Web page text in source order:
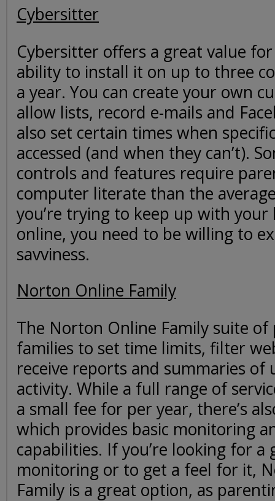
Cybersitter
Cybersitter offers a great value
ability to install it on up to three
a year. You can create your own
allow lists, record e-mails and
also set certain times when
accessed (and when they can’t).
controls and features require
computer literate than the
you’re trying to keep up with your
online, you need to be willing to
savviness.
Norton Online Family
The Norton Online Family suite
families to set time limits, filter
receive reports and summaries of
activity. While a full range of
a small fee for per year, there’s
which provides basic monitoring
capabilities. If you’re looking for
monitoring or to get a feel for it,
Family is a great option, as